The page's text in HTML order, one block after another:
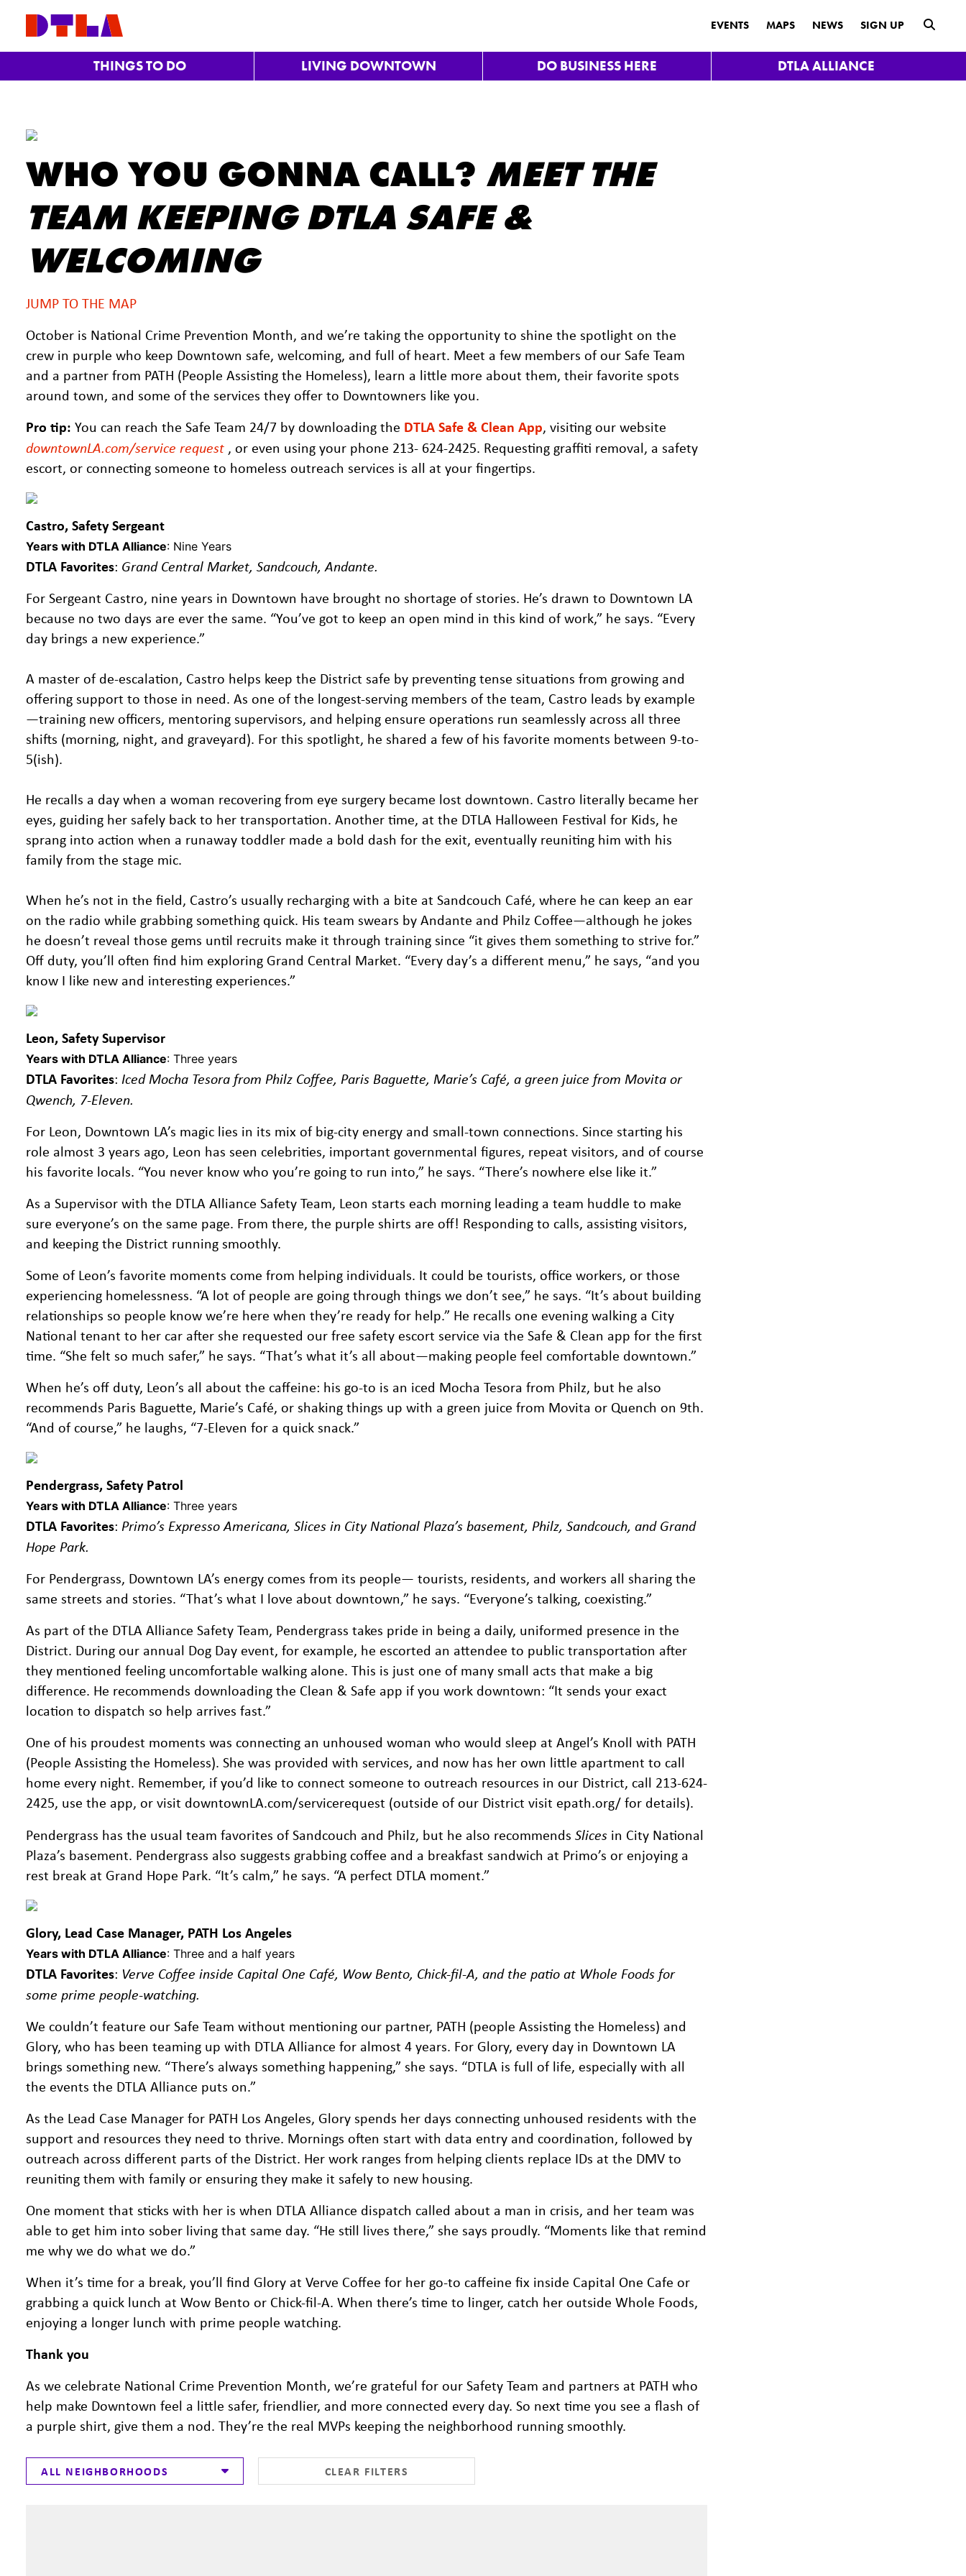
THINGS TO DO LIVING DOWNTOWN DO BUSINESS HERE DTLA ALLIANCE
EVENTS MAPS NEWS SIGN UP
WHO YOU GONNA CALL? MEET THE
TEAM KEEPING DTLA SAFE &
WELCOMING
JUMP TO THE MAP
October is National Crime Prevention Month, and we’re taking the opportunity to shine the spotlight on the
crew in purple who keep Downtown safe, welcoming, and full of heart. Meet a few members of our Safe Team
and a partner from PATH (People Assisting the Homeless), learn a little more about them, their favorite spots
around town, and some of the services they offer to Downtowners like you.
Pro tip: You can reach the Safe Team 24/7 by downloading the DTLA Safe & Clean App, visiting our website
downtownLA.com/service request , or even using your phone 213- 624-2425. Requesting graffiti removal, a safety
escort, or connecting someone to homeless outreach services is all at your fingertips.
Castro, Safety Sergeant
Years with DTLA Alliance: Nine Years
DTLA Favorites: Grand Central Market, Sandcouch, Andante.
For Sergeant Castro, nine years in Downtown have brought no shortage of stories. He’s drawn to Downtown LA
because no two days are ever the same. “You’ve got to keep an open mind in this kind of work,” he says. “Every
day brings a new experience.”
A master of de-escalation, Castro helps keep the District safe by preventing tense situations from growing and
offering support to those in need. As one of the longest-serving members of the team, Castro leads by example
—training new officers, mentoring supervisors, and helping ensure operations run seamlessly across all three
shifts (morning, night, and graveyard). For this spotlight, he shared a few of his favorite moments between 9-to-
5(ish).
He recalls a day when a woman recovering from eye surgery became lost downtown. Castro literally became her
eyes, guiding her safely back to her transportation. Another time, at the DTLA Halloween Festival for Kids, he
sprang into action when a runaway toddler made a bold dash for the exit, eventually reuniting him with his
family from the stage mic.
When he’s not in the field, Castro’s usually recharging with a bite at Sandcouch Café, where he can keep an ear
on the radio while grabbing something quick. His team swears by Andante and Philz Coffee—although he jokes
he doesn’t reveal those gems until recruits make it through training since “it gives them something to strive for.”
Off duty, you’ll often find him exploring Grand Central Market. “Every day’s a different menu,” he says, “and you
know I like new and interesting experiences.”
Leon, Safety Supervisor
Years with DTLA Alliance: Three years
DTLA Favorites: Iced Mocha Tesora from Philz Coffee, Paris Baguette, Marie’s Café, a green juice from Movita or
Qwench, 7-Eleven.
For Leon, Downtown LA’s magic lies in its mix of big-city energy and small-town connections. Since starting his
role almost 3 years ago, Leon has seen celebrities, important governmental figures, repeat visitors, and of course
his favorite locals. “You never know who you’re going to run into,” he says. “There’s nowhere else like it.”
As a Supervisor with the DTLA Alliance Safety Team, Leon starts each morning leading a team huddle to make
sure everyone’s on the same page. From there, the purple shirts are off! Responding to calls, assisting visitors,
and keeping the District running smoothly.
Some of Leon’s favorite moments come from helping individuals. It could be tourists, office workers, or those
experiencing homelessness. “A lot of people are going through things we don’t see,” he says. “It’s about building
relationships so people know we’re here when they’re ready for help.” He recalls one evening walking a City
National tenant to her car after she requested our free safety escort service via the Safe & Clean app for the first
time. “She felt so much safer,” he says. “That’s what it’s all about—making people feel comfortable downtown.”
When he’s off duty, Leon’s all about the caffeine: his go-to is an iced Mocha Tesora from Philz, but he also
recommends Paris Baguette, Marie’s Café, or shaking things up with a green juice from Movita or Quench on 9th.
“And of course,” he laughs, “7-Eleven for a quick snack.”
Pendergrass, Safety Patrol
Years with DTLA Alliance: Three years
DTLA Favorites: Primo’s Expresso Americana, Slices in City National Plaza’s basement, Philz, Sandcouch, and Grand
Hope Park.
For Pendergrass, Downtown LA’s energy comes from its people— tourists, residents, and workers all sharing the
same streets and stories. “That’s what I love about downtown,” he says. “Everyone’s talking, coexisting.”
As part of the DTLA Alliance Safety Team, Pendergrass takes pride in being a daily, uniformed presence in the
District. During our annual Dog Day event, for example, he escorted an attendee to public transportation after
they mentioned feeling uncomfortable walking alone. This is just one of many small acts that make a big
difference. He recommends downloading the Clean & Safe app if you work downtown: “It sends your exact
location to dispatch so help arrives fast.”
One of his proudest moments was connecting an unhoused woman who would sleep at Angel’s Knoll with PATH
(People Assisting the Homeless). She was provided with services, and now has her own little apartment to call
home every night. Remember, if you’d like to connect someone to outreach resources in our District, call 213-624-
2425, use the app, or visit downtownLA.com/servicerequest (outside of our District visit epath.org/ for details).
Pendergrass has the usual team favorites of Sandcouch and Philz, but he also recommends Slices in City National
Plaza’s basement. Pendergrass also suggests grabbing coffee and a breakfast sandwich at Primo’s or enjoying a
rest break at Grand Hope Park. “It’s calm,” he says. “A perfect DTLA moment.”
Glory, Lead Case Manager, PATH Los Angeles
Years with DTLA Alliance: Three and a half years
DTLA Favorites: Verve Coffee inside Capital One Café, Wow Bento, Chick-fil-A, and the patio at Whole Foods for
some prime people-watching.
We couldn’t feature our Safe Team without mentioning our partner, PATH (people Assisting the Homeless) and
Glory, who has been teaming up with DTLA Alliance for almost 4 years. For Glory, every day in Downtown LA
brings something new. “There’s always something happening,” she says. “DTLA is full of life, especially with all
the events the DTLA Alliance puts on.”
As the Lead Case Manager for PATH Los Angeles, Glory spends her days connecting unhoused residents with the
support and resources they need to thrive. Mornings often start with data entry and coordination, followed by
outreach across different parts of the District. Her work ranges from helping clients replace IDs at the DMV to
reuniting them with family or ensuring they make it safely to new housing.
One moment that sticks with her is when DTLA Alliance dispatch called about a man in crisis, and her team was
able to get him into sober living that same day. “He still lives there,” she says proudly. “Moments like that remind
me why we do what we do.”
When it’s time for a break, you’ll find Glory at Verve Coffee for her go-to caffeine fix inside Capital One Cafe or
grabbing a quick lunch at Wow Bento or Chick-fil-A. When there’s time to linger, catch her outside Whole Foods,
enjoying a longer lunch with prime people watching.
Thank you
As we celebrate National Crime Prevention Month, we’re grateful for our Safety Team and partners at PATH who
help make Downtown feel a little safer, friendlier, and more connected every day. So next time you see a flash of
a purple shirt, give them a nod. They’re the real MVPs keeping the neighborhood running smoothly.
ALL NEIGHBORHOODS CLEAR FILTERS